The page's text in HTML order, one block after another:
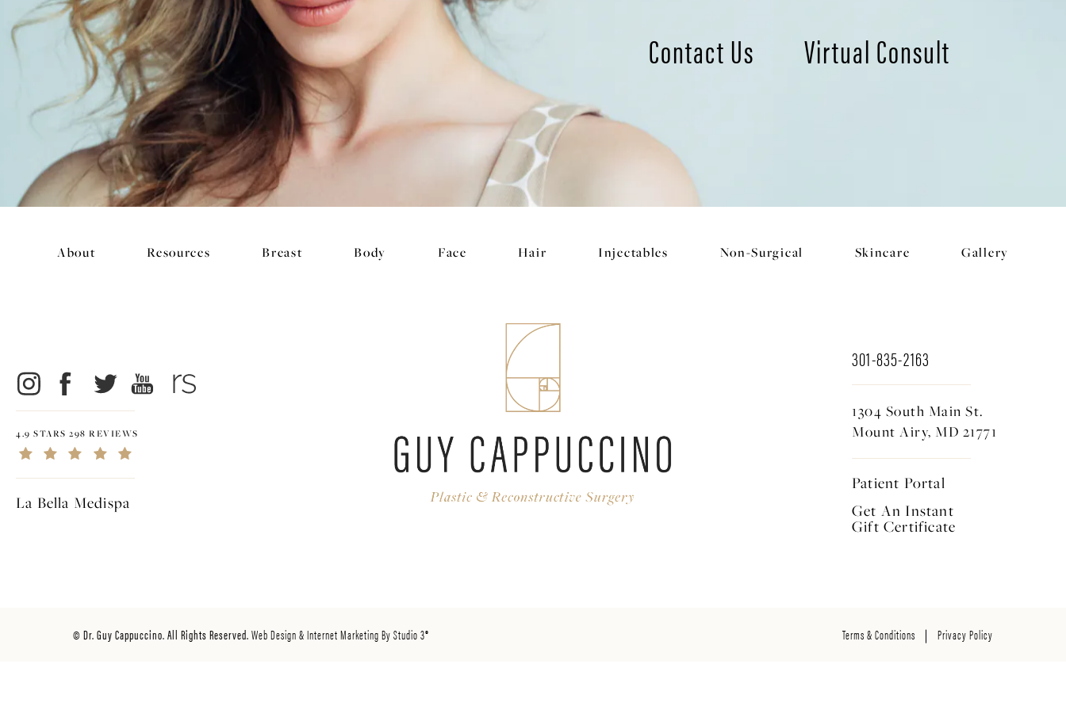
Contact Us Virtual Consult
About Resources Breast Body Face Hair Injectables Non-Surgical Skincare Gallery
4.9 STARS 298 REVIEWS
La Bella Medispa
301-835-2163
1304 South Main St.
Mount Airy, MD 21771
Patient Portal
Get An Instant
Gift Certificate
© Dr. Guy Cappuccino. All Rights Reserved.Web Design & Internet Marketing By Studio 3® Terms & Conditions Privacy Policy